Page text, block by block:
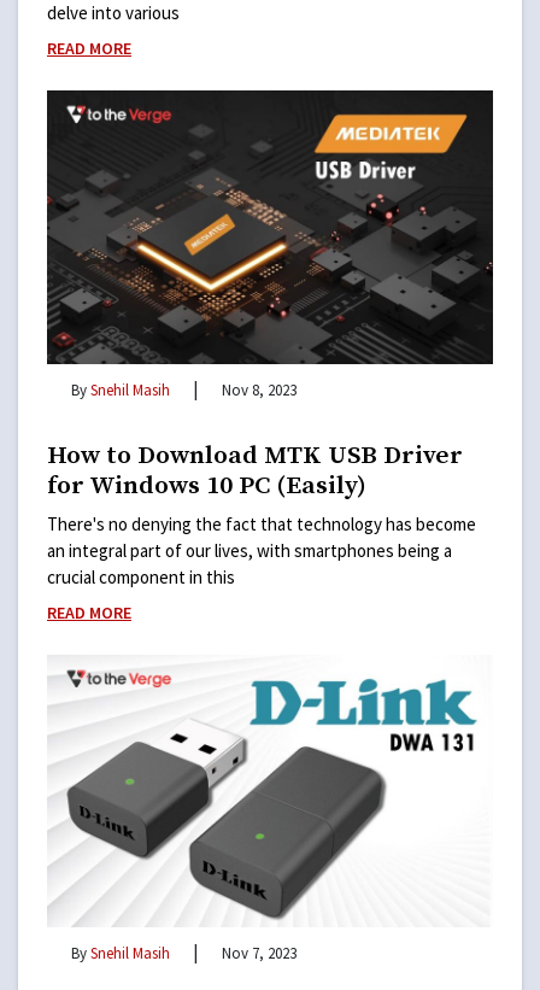
delve into various
READ MORE
BySnehil Masih | Nov 8, 2023
How to Download MTK USB Driver
for Windows 10 PC (Easily)
There's no denying the fact that technology has become
an integral part of our lives, with smartphones being a
crucial component in this
READ MORE
BySnehil Masih | Nov 7, 2023